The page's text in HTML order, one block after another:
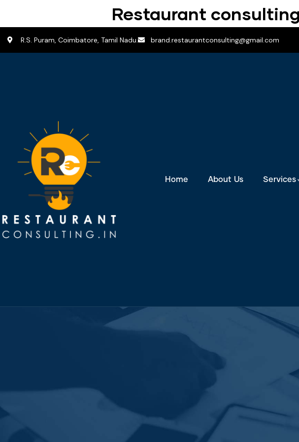
Restaurant
R.S. Puram, Coimbatore, Tamil Nadu. brand.restaurantconsulting@gmail.com
Home About Us Services